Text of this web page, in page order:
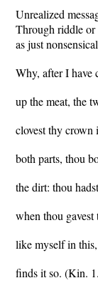
Unrealized
Through riddle or
as just
Why, after I have
up the meat, the
clovest thy crown
both parts, thou
the dirt: thou
when thou
like myself in
finds it so. (Kin.